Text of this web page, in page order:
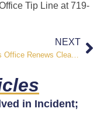
Tip Line at 719-
NEXT
Sheriff’s Office Renews Cleanup Efforts Along Pikes Peak Greenway Trail
in Incident;